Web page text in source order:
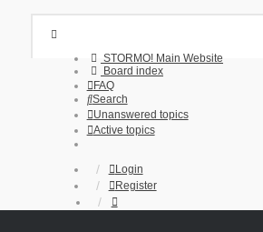
STORMO! Main Website
Board index
FAQ
Search
Unanswered topics
Active topics
Login
Register